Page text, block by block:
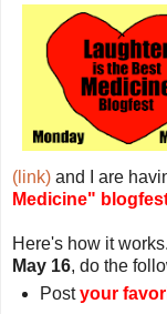
(link) and I are
Medicine"
Here's how it
May 16, do the
Postyour